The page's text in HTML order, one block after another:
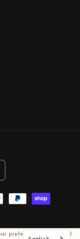
preferred international